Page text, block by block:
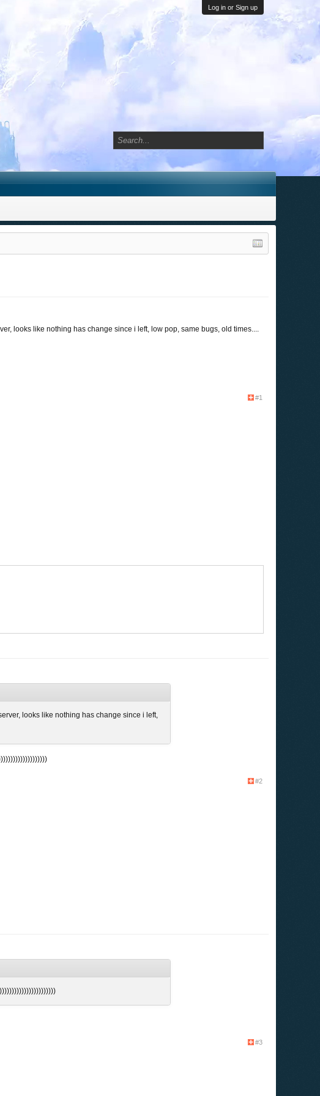
Log in or Sign up
looks like nothing has change since i left, low pop, same bugs, old times....
#1
looks like nothing has change since i left,
#2
#3